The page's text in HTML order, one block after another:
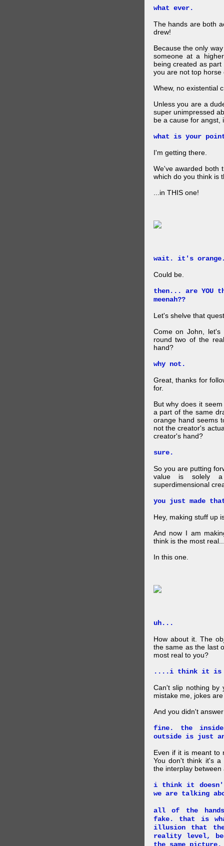
what ever.
The hands are both
drew!
Because the only
someone at a
being created as
you are not top
Whew, no existential
Unless you are a
super unimpressed
be a cause for angst,
what is your
I'm getting there.
We've awarded both
which do you think is
...in THIS one!
wait. it's orange.
Could be.
then... are YOU
meenah??
Let's shelve that
Come on John,
round two of the
hand?
why not.
Great, thanks for
for.
But why does it
a part of the same
orange hand seems
not the creator's
creator's hand?
sure.
So you are putting
value is solely
superdimensional
you just made
Hey, making stuff up
And now I am
think is the most
In this one.
uh...
How about it. The
the same as the last
most real to you?
....i think it is
Can't slip nothing by
mistake me, jokes
And you didn't
fine. the
outside is just
Even if it is meant to
You don't think it's a
the interplay
i think it doesn't
we are talking
all of the
fake. that is
illusion that the
reality level,